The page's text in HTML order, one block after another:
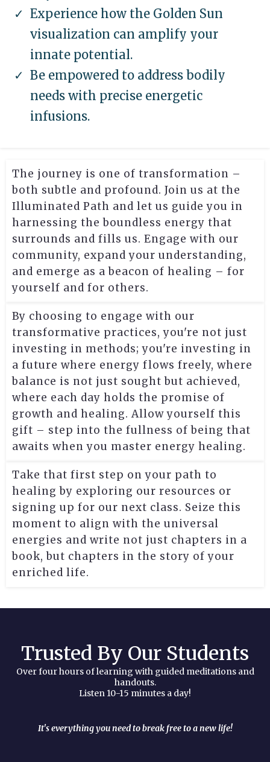
Experience how the Golden Sun
visualization can amplify your
innate potential.
Be empowered to address bodily
needs with precise energetic
infusions.
The journey is one of transformation –
both subtle and profound. Join us at the
Illuminated Path and let us guide you in
harnessing the boundless energy that
surrounds and fills us. Engage with our
community, expand your understanding,
and emerge as a beacon of healing – for
yourself and for others.
By choosing to engage with our
transformative practices, you're not just
investing in methods; you're investing in
a future where energy flows freely, where
balance is not just sought but achieved,
where each day holds the promise of
growth and healing. Allow yourself this
gift – step into the fullness of being that
awaits when you master energy healing.
Take that first step on your path to
healing by exploring our resources or
signing up for our next class. Seize this
moment to align with the universal
energies and write not just chapters in a
book, but chapters in the story of your
enriched life.
Trusted By Our Students
Over four hours of learning with guided meditations and
handouts.
Listen 10-15 minutes a day!
It's everything you need to break free to a new life!